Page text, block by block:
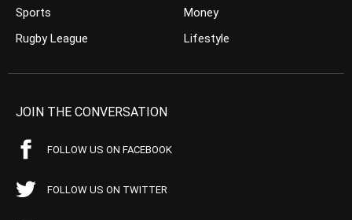
Sports
Rugby League
Money
Lifestyle
JOIN THE CONVERSATION
FOLLOW US ON FACEBOOK
FOLLOW US ON TWITTER